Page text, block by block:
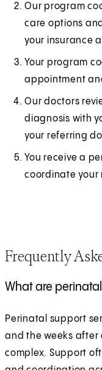
Our program
care options
your insurance
Your program
appointment
Our doctors
diagnosis with
your referring
You receive a
coordinate your
Frequently
What are
Perinatal support
and the weeks after
complex. Support